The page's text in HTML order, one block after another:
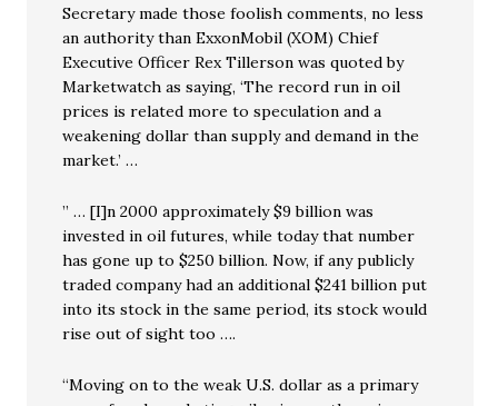
Secretary made those foolish comments, no less
an authority than ExxonMobil (XOM) Chief
Executive Officer Rex Tillerson was quoted by
Marketwatch as saying, ‘The record run in oil
prices is related more to speculation and a
weakening dollar than supply and demand in the
market.’ …
” … [I]n 2000 approximately $9 billion was
invested in oil futures, while today that number
has gone up to $250 billion. Now, if any publicly
traded company had an additional $241 billion put
into its stock in the same period, its stock would
rise out of sight too ….
“Moving on to the weak U.S. dollar as a primary